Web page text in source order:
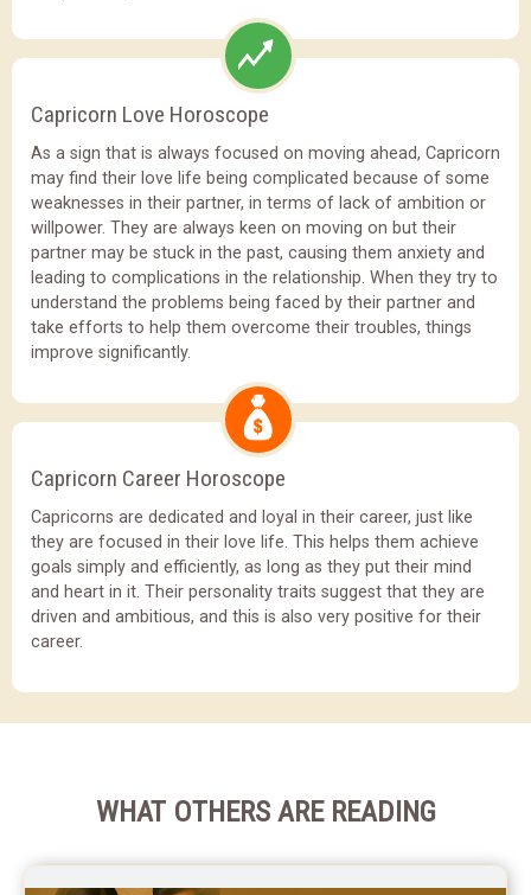
Capricorn Love Horoscope
As a sign that is always focused on moving ahead, Capricorn
may find their love life being complicated because of some
weaknesses in their partner, in terms of lack of ambition or
willpower. They are always keen on moving on but their
partner may be stuck in the past, causing them anxiety and
leading to complications in the relationship. When they try to
understand the problems being faced by their partner and
take efforts to help them overcome their troubles, things
improve significantly.
Capricorn Career Horoscope
Capricorns are dedicated and loyal in their career, just like
they are focused in their love life. This helps them achieve
goals simply and efficiently, as long as they put their mind
and heart in it. Their personality traits suggest that they are
driven and ambitious, and this is also very positive for their
career.
WHAT OTHERS ARE READING